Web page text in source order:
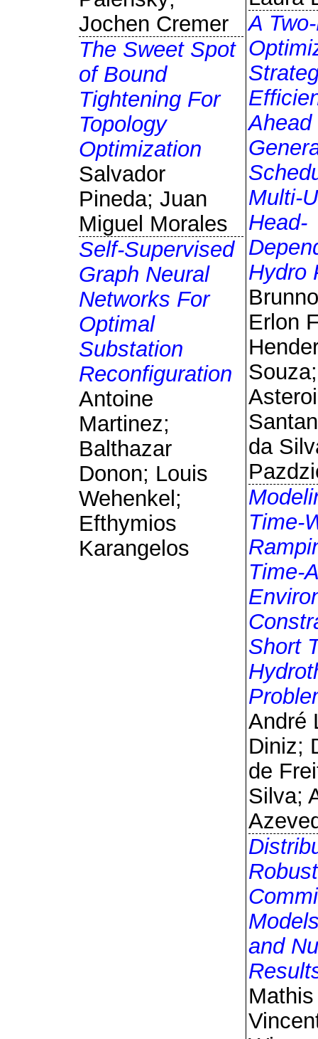
Jochen Cremer
The Sweet Spot
of Bound
Tightening For
Topology
Optimization
Salvador
Pineda; Juan
Miguel Morales
Self-Supervised
Graph Neural
Networks For
Optimal
Substation
Reconfiguration
Antoine
Martinez;
Balthazar
Donon; Louis
Wehenkel;
Efthymios
Karangelos
A
Ahead
Multi-
Head-
Hydro
Erlon
Souza;
da
Time-
Time-
Short
André
Diniz;
de
Silva;
and